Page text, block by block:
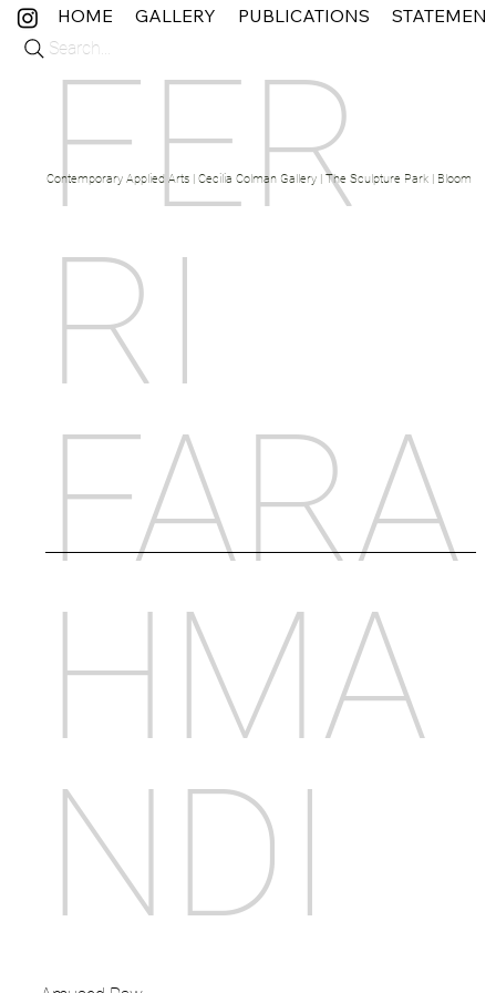
FER
RI
FARA
HMA
NDI
Contemporary Applied Arts | Cecilia Colman Gallery | The Sculpture Park | Bloom
Search...
HOME GALLERY PUBLICATIONS STATEMENT